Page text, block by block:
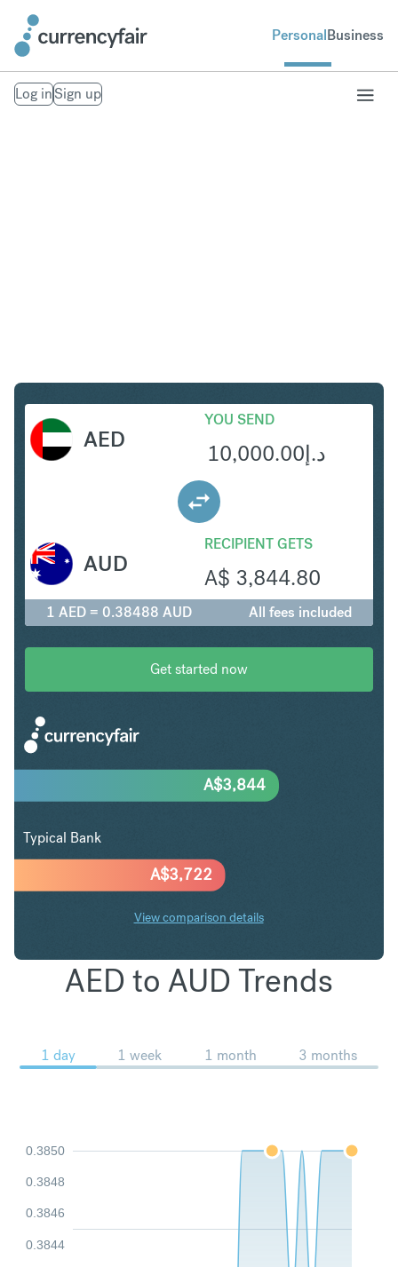
PersonalBusiness
Log inSign up
AED
YOU SEND
د.إ10,000.00
RECIPIENT GETS
A$ 3,844.80
AUD
1 AED = 0.38488 AUD All fees included
Get started now
A$3,722
A$3,844
Typical Bank
View comparison details
AED to AUD Trends
1 day 1 week 1 month 3 months
0.3844
0.3846
0.3848
0.3850